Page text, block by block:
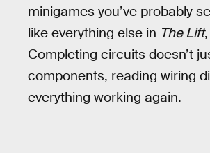
minigames you’ve probably
like everything else in The Lift
Completing circuits doesn’t
components, reading wiring
everything working again.